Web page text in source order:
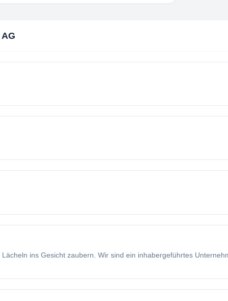
ins Gesicht zaubern. Wir sind ein inhabergeführtes